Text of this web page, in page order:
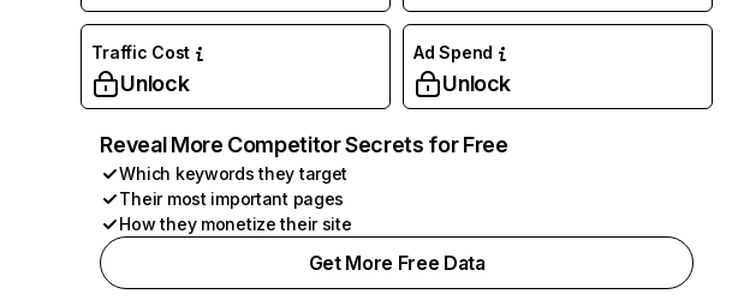
Traffic Cost
Unlock
Ad Spend
Unlock
Reveal More Competitor Secrets for Free
Which keywords they target
Their most important pages
How they monetize their site
Get More Free Data